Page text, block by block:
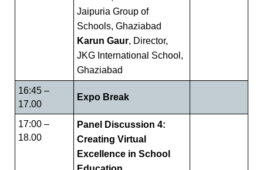
Jaipuria Group of
Schools, Ghaziabad
Karun Gaur, Director,
JKG International School,
Ghaziabad
16:45 –
17.00
Expo Break
17:00 –
18.00
Panel Discussion 4:
Creating Virtual
Excellence in School